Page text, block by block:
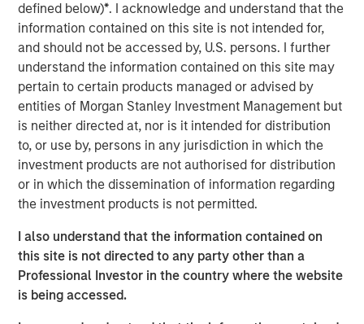
defined below)*. I acknowledge and understand that the
information contained on this site is not intended for,
and should not be accessed by, U.S. persons. I further
understand the information contained on this site may
pertain to certain products managed or advised by
entities of Morgan Stanley Investment Management but
is neither directed at, nor is it intended for distribution
to, or use by, persons in any jurisdiction in which the
investment products are not authorised for distribution
or in which the dissemination of information regarding
the investment products is not permitted.
I also understand that the information contained on
this site is not directed to any party other than a
Professional Investor in the country where the website
is being accessed.
Machine learning describes a process by which
computer scientists feed large sets of curated data to a
computer in order to train it to deal with new situations.
The computer “learns” by discovering complex patterns
and relationships between the inputs and outputs in
the dataset on which it has been trained. The
relationships discovered by the computer are then
applied to new data, allowing the computer to make
useful predictions based on that new data.
The opportunities here are immense—this form of
artificial intelligence has the potential to breed new
industries and create efficiencies in existing ones.
Download PDF